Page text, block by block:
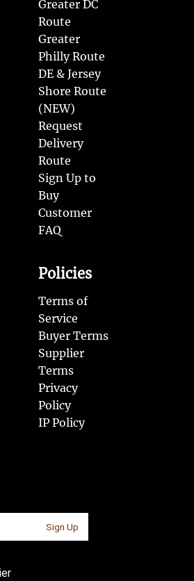
Greater DC
Route
Greater
Philly Route
DE & Jersey
Shore Route
(NEW)
Request
Delivery
Route
Sign Up to
Buy
Customer
FAQ
Policies
Terms of
Service
Buyer Terms
Supplier
Terms
Privacy
Policy
IP Policy
Sign Up